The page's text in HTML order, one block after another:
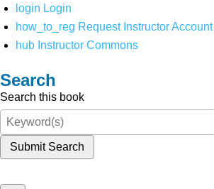
login Login
how_to_reg Request Instructor Account
hub Instructor Commons
Search
Search this book
Submit Search